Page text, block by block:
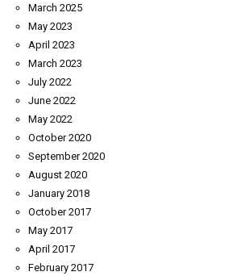
March 2025
May 2023
April 2023
March 2023
July 2022
June 2022
May 2022
October 2020
September 2020
August 2020
January 2018
October 2017
May 2017
April 2017
February 2017